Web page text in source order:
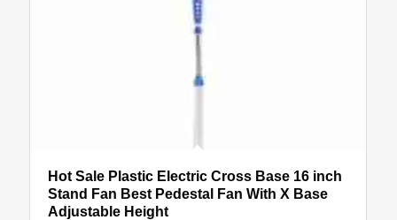
Hot Sale Plastic Electric Cross Base 16 inch
Stand Fan Best Pedestal Fan With X Base
Adjustable Height